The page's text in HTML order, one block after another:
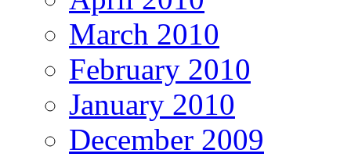
March 2010
February 2010
January 2010
December 2009